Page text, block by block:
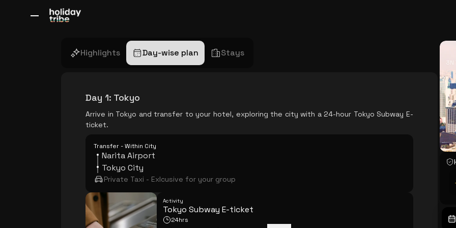
Highlights
Day-wise plan Stays
Day 1: Tokyo
Arrive in Tokyo and transfer to your hotel, exploring the city with a 24-hour Tokyo Subway E-
ticket.
Transfer - Within City
Narita Airport
Tokyo City
Private Taxi - Exlcusive for your group
Activity
Tokyo Subway E-ticket
24hrs